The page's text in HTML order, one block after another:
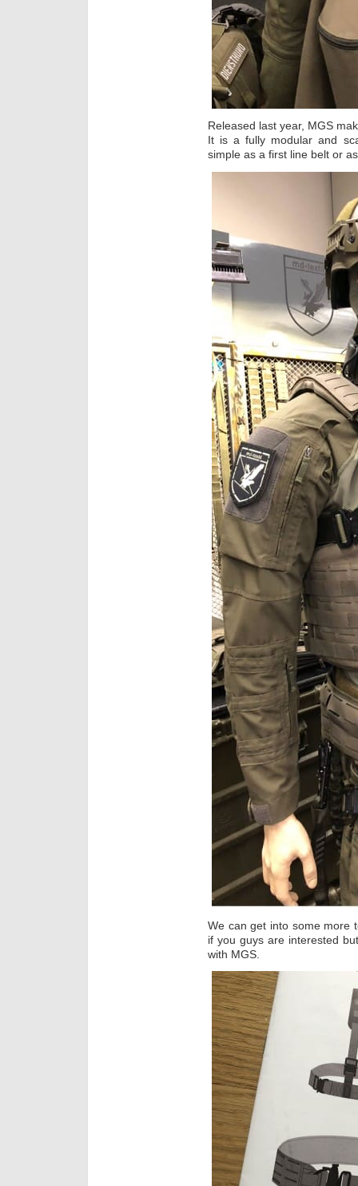
Released last year, MGS
It is a fully modular and
simple as a first line belt or
We can get into some more
if you guys are interested
with MGS.